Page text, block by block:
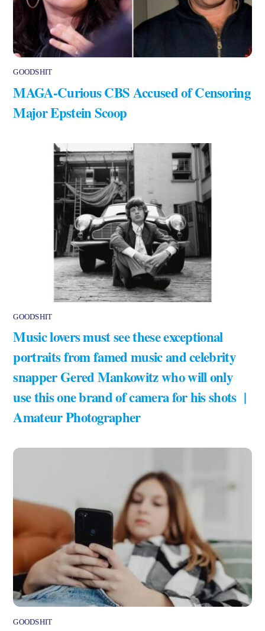
GOODSHIT
MAGA-Curious CBS Accused of Censoring
Major Epstein Scoop
GOODSHIT
Music lovers must see these exceptional
portraits from famed music and celebrity
snapper Gered Mankowitz who will only
use this one brand of camera for his shots |
Amateur Photographer
GOODSHIT